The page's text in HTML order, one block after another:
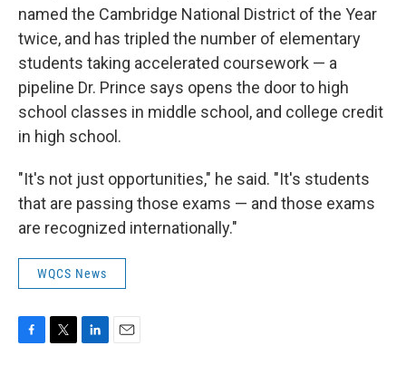
named the Cambridge National District of the Year
twice, and has tripled the number of elementary
students taking accelerated coursework — a
pipeline Dr. Prince says opens the door to high
school classes in middle school, and college credit
in high school.
"It's not just opportunities," he said. "It's students
that are passing those exams — and those exams
are recognized internationally."
WQCS News